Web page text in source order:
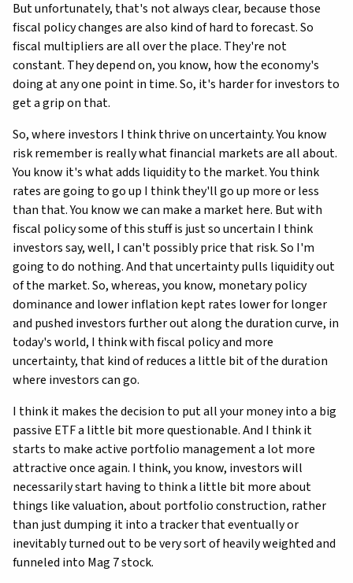
But unfortunately, that's not always clear, because those
fiscal policy changes are also kind of hard to forecast. So
fiscal multipliers are all over the place. They're not
constant. They depend on, you know, how the economy's
doing at any one point in time. So, it's harder for investors to
get a grip on that.
So, where investors I think thrive on uncertainty. You know
risk remember is really what financial markets are all about.
You know it's what adds liquidity to the market. You think
rates are going to go up I think they'll go up more or less
than that. You know we can make a market here. But with
fiscal policy some of this stuff is just so uncertain I think
investors say, well, I can't possibly price that risk. So I'm
going to do nothing. And that uncertainty pulls liquidity out
of the market. So, whereas, you know, monetary policy
dominance and lower inflation kept rates lower for longer
and pushed investors further out along the duration curve, in
today's world, I think with fiscal policy and more
uncertainty, that kind of reduces a little bit of the duration
where investors can go.
I think it makes the decision to put all your money into a big
passive ETF a little bit more questionable. And I think it
starts to make active portfolio management a lot more
attractive once again. I think, you know, investors will
necessarily start having to think a little bit more about
things like valuation, about portfolio construction, rather
than just dumping it into a tracker that eventually or
inevitably turned out to be very sort of heavily weighted and
funneled into Mag 7 stock.